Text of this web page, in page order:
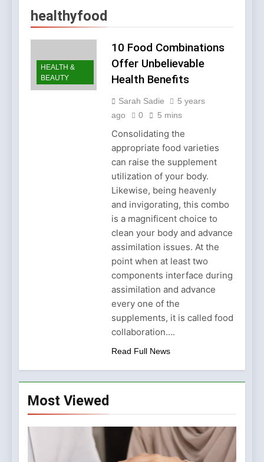
Why Diamond Engagement
Symbol of Commitment
1 Month Ago
Australian Workwear in the
UK: Why Durable Outback
Clothing Is Gaining
2 Months Ago
Why Older Properties in
England Need Reliable
Emergency Plumbing
Services
Why Fashion’s Future is
About Stories, not
Seasons
4 Months Ago
Noticeable Results with a
Professional Parterapeut
København
4 Months Ago
Fashion Is Not Only About
What You Wear — It’s
About How You Feel
Spotlight Before the Storm:
Why Amelia Moore Support
for Ashnikko Elevated the
Manchester Show
5 Months Ago
healthyfood
HEALTH &
BEAUTY
10 Food Combinations
Offer Unbelievable
Health Benefits
Sarah Sadie
5 years
ago
0 5 mins
Consolidating the
appropriate food varieties
can raise the supplement
utilization of your body.
Likewise, being heavenly
and invigorating, this combo
is a magnificent choice to
clean your body and advance
assimilation issues. At the
point when at least two
components interface during
assimilation and advance
every one of the
supplements, it is called food
collaboration….
Read Full News
Most Viewed